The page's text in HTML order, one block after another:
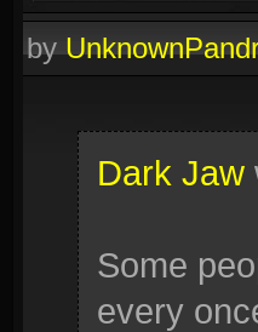
by
Dark Jaw
Some
every